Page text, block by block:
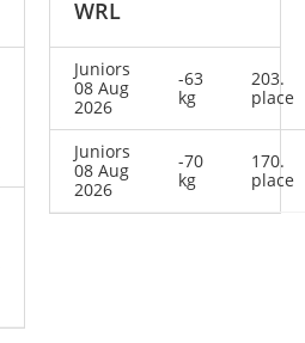
WRL
Juniors
08 Aug
2026
-63
kg
203.
place
Juniors
08 Aug
2026
-70
kg
170.
place